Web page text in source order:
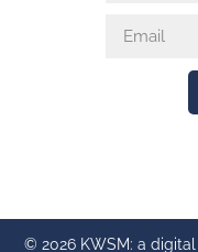
© 2026 KWSM: a